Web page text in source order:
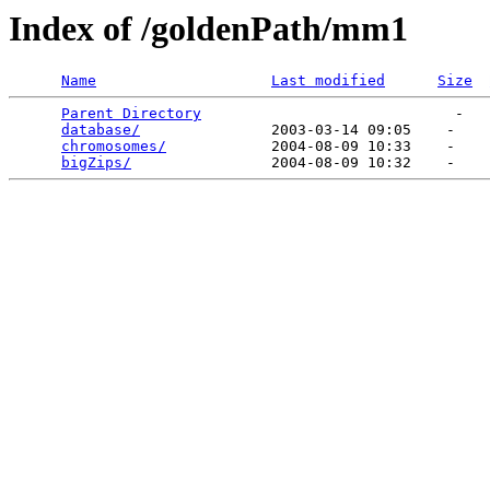
Index of /goldenPath/mm1
Name Last modified Size
Parent Directory
                             -
database/
               2003-03-14 09:05    -
chromosomes/
            2004-08-09 10:33    -
bigZips/